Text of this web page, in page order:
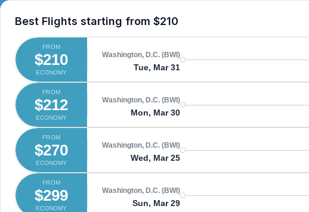
Best Flights starting from $210
FROM
$210
ECONOMY
Washington, D.C. (BWI)
Tue, Mar 31
FROM
$212
ECONOMY
Washington, D.C. (BWI)
Mon, Mar 30
FROM
$270
ECONOMY
Washington, D.C. (BWI)
Wed, Mar 25
FROM
$299
ECONOMY
Washington, D.C. (BWI)
Sun, Mar 29